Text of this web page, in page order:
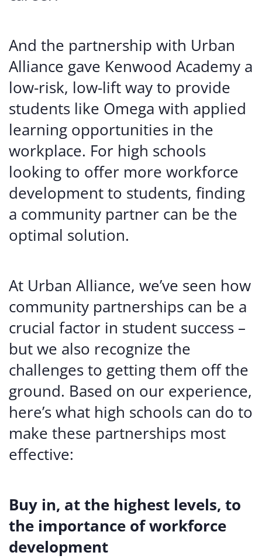
And the partnership with Urban
Alliance gave Kenwood Academy a
low-risk, low-lift way to provide
students like Omega with applied
learning opportunities in the
workplace. For high schools
looking to offer more workforce
development to students, finding
a community partner can be the
optimal solution.
At Urban Alliance, we’ve seen how
community partnerships can be a
crucial factor in student success –
but we also recognize the
challenges to getting them off the
ground. Based on our experience,
here’s what high schools can do to
make these partnerships most
effective:
Buy in, at the highest levels, to
the importance of workforce
development